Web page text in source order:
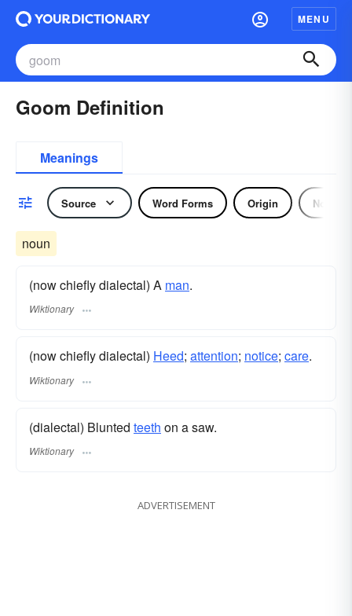
MENU
Goom Definition
Meanings
Source Word Forms Origin Noun
noun
(now chiefly dialectal) A man.
Wiktionary
(now chiefly dialectal) Heed; attention; notice; care.
Wiktionary
(dialectal) Blunted teeth on a saw.
Wiktionary
ADVERTISEMENT